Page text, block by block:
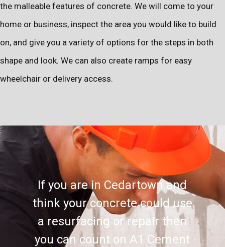
the malleable features of concrete. We will come to your
home or business, inspect the area you would like to build
on, and give you a variety of options for the steps in both
shape and look. We can also create ramps for easy
wheelchair or delivery access.
If you are in Cedartown and
think your concrete could use
a resurfacing or repair then
you can count on A1 Cement